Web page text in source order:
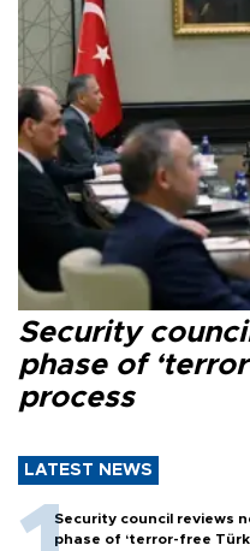
Security
phase of
process
LATEST NEWS
Security council reviews
phase of ‘terror-free